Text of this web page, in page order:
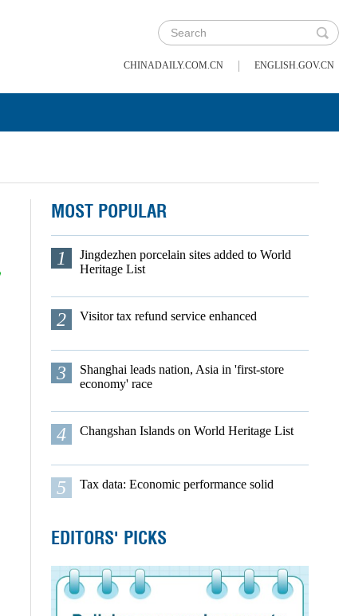
CHINADAILY.COM.CN | ENGLISH.GOV.CN
MOST POPULAR
1
Jingdezhen porcelain sites added to World
Heritage List
2 Visitor tax refund service enhanced
3
Shanghai leads nation, Asia in 'first-store
economy' race
4 Changshan Islands on World Heritage List
5 Tax data: Economic performance solid
EDITORS' PICKS